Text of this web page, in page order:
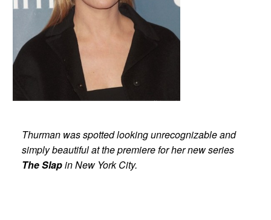
Thurman was spotted looking unrecognizable and
simply beautiful at the premiere for her new series
The Slapin New York City.